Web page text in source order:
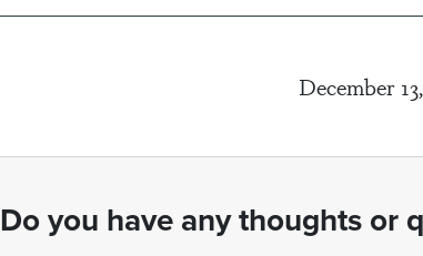
December
Do you have any thoughts or